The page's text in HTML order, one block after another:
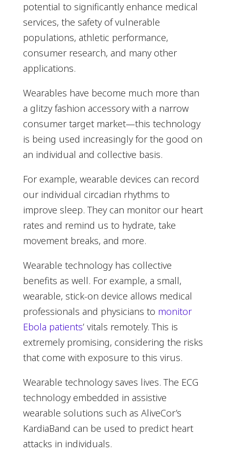
potential to significantly enhance medical
services, the safety of vulnerable
populations, athletic performance,
consumer research, and many other
applications.
Wearables have become much more than
a glitzy fashion accessory with a narrow
consumer target market—this technology
is being used increasingly for the good on
an individual and collective basis.
For example, wearable devices can record
our individual circadian rhythms to
improve sleep. They can monitor our heart
rates and remind us to hydrate, take
movement breaks, and more.
Wearable technology has collective
benefits as well. For example, a small,
wearable, stick-on device allows medical
professionals and physicians to monitor
Ebola patients’ vitals remotely. This is
extremely promising, considering the risks
that come with exposure to this virus.
Wearable technology saves lives. The ECG
technology embedded in assistive
wearable solutions such as AliveCor’s
KardiaBand can be used to predict heart
attacks in individuals.